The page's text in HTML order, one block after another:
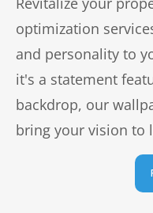
optimization
and personality to
it's a statement
backdrop, our
bring your vision to